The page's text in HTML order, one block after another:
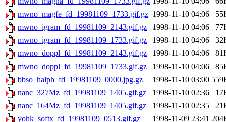
mwno_magfe_fd_19981109_1733.gif.gz 1998-11-10 04:06
mwno_igram_fd_19981109_2143.gif.gz
1998-11-10 04:06
mwno_igram_fd_19981109_1733.gif.gz
1998-11-10 04:06
mwno_doppl_fd_19981109_2143.gif.gz
1998-11-10 04:06
mwno_doppl_fd_19981109_1733.gif.gz
1998-11-10 04:06
bbso_halph_fd_19981109_0000.jpg.gz
1998-11-10 03:00
nanc_327Mz_fd_19981109_1405.gif.gz
1998-11-10 02:36
nanc_164Mz_fd_19981109_1405.gif.gz
1998-11-10 02:35
yohk_softx_fd_19981109_0513.gif.gz
1998-11-09 23:41